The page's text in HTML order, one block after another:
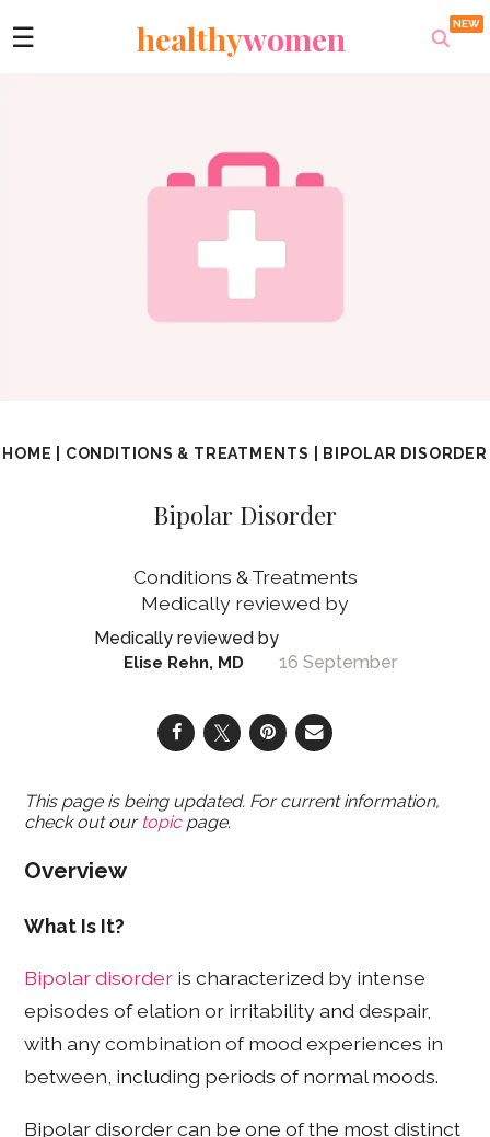
☰ healthywomen
HOME CONDITIONS & TREATMENTS BIPOLAR DISORDER
Bipolar Disorder
Conditions & Treatments
Elise Rehn, MD 16 September
This page is being updated. For current information,
check out our topicpage.
Overview
What Is It?
Bipolar disorder is characterized by intense
episodes of elation or irritability and despair,
with any combination of mood experiences in
between, including periods of normal moods.
Bipolar disorder can be one of the most distinct